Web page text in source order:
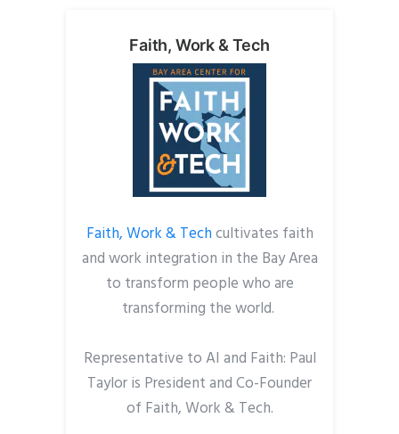
Faith, Work & Tech
Faith, Work & Techcultivates faith
and work integration in the Bay Area
to transform people who are
transforming the world.
Representative to AI and Faith: Paul
Taylor is President and Co-Founder
of Faith, Work & Tech.